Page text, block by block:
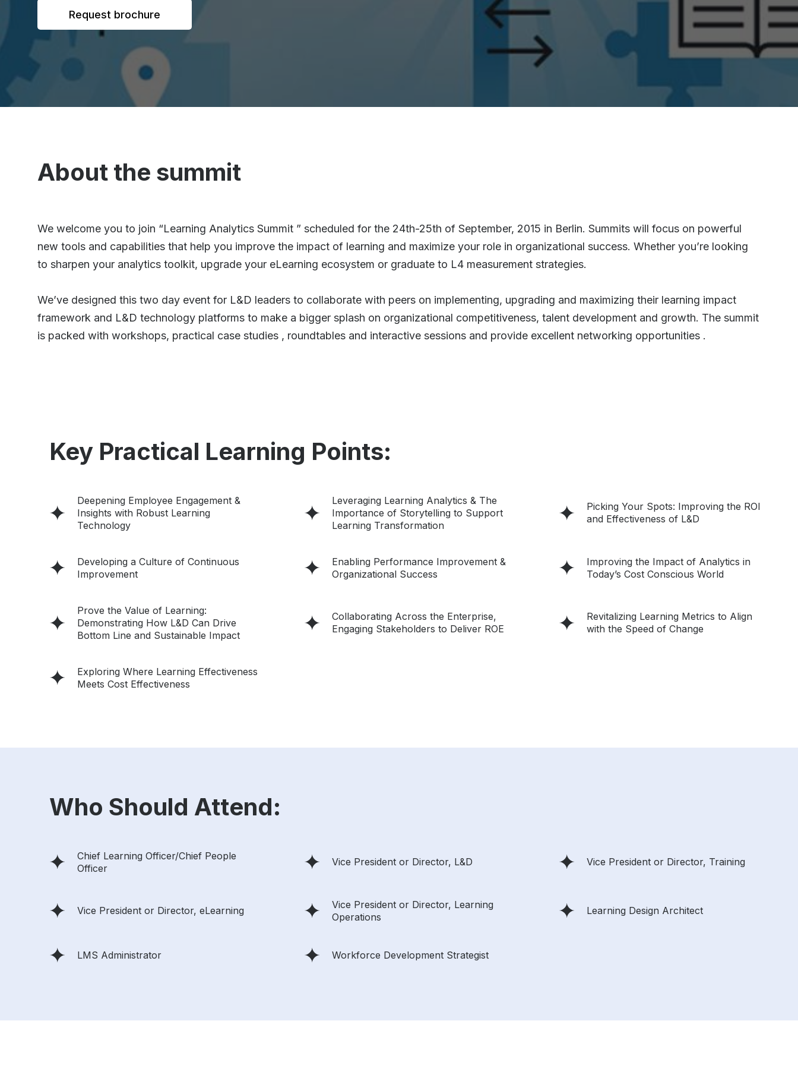
Request brochure
About the summit
We welcome you to join “Learning Analytics Summit ” scheduled for the 24th-25th of September, 2015 in Berlin. Summits will focus on powerful
new tools and capabilities that help you improve the impact of learning and maximize your role in organizational success. Whether you’re looking
to sharpen your analytics toolkit, upgrade your eLearning ecosystem or graduate to L4 measurement strategies.
We’ve designed this two day event for L&D leaders to collaborate with peers on implementing, upgrading and maximizing their learning impact
framework and L&D technology platforms to make a bigger splash on organizational competitiveness, talent development and growth. The summit
is packed with workshops, practical case studies , roundtables and interactive sessions and provide excellent networking opportunities .
Key Practical Learning Points:
Deepening Employee Engagement &
Insights with Robust Learning
Technology
Leveraging Learning Analytics & The
Importance of Storytelling to Support
Learning Transformation
Picking Your Spots: Improving the ROI
and Effectiveness of L&D
Developing a Culture of Continuous
Improvement
Enabling Performance Improvement &
Organizational Success
Improving the Impact of Analytics in
Today’s Cost Conscious World
Prove the Value of Learning:
Demonstrating How L&D Can Drive
Bottom Line and Sustainable Impact
Collaborating Across the Enterprise,
Engaging Stakeholders to Deliver ROE
Revitalizing Learning Metrics to Align
with the Speed of Change
Exploring Where Learning Effectiveness
Meets Cost Effectiveness
Who Should Attend:
Chief Learning Officer/Chief People
Officer
Vice President or Director, L&D Vice President or Director, Training
Vice President or Director, eLearning
Vice President or Director, Learning
Operations
Learning Design Architect
LMS Administrator Workforce Development Strategist